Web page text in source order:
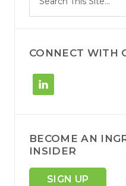
CONNECT WITH
BECOME AN
INSIDER
SIGN UP